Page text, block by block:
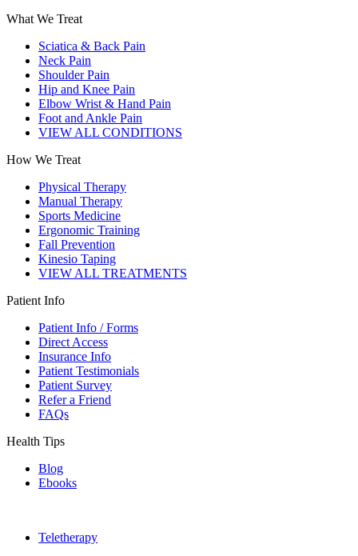
What We Treat
Sciatica & Back Pain
Neck Pain
Shoulder Pain
Hip and Knee Pain
Elbow Wrist & Hand Pain
Foot and Ankle Pain
VIEW ALL CONDITIONS
How We Treat
Physical Therapy
Manual Therapy
Sports Medicine
Ergonomic Training
Fall Prevention
Kinesio Taping
VIEW ALL TREATMENTS
Patient Info
Patient Info / Forms
Direct Access
Insurance Info
Patient Testimonials
Patient Survey
Refer a Friend
FAQs
Health Tips
Blog
Ebooks
Teletherapy